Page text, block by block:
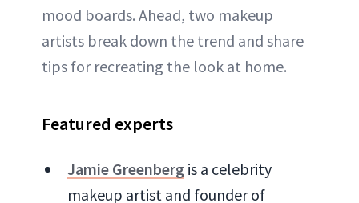
mood boards. Ahead, two makeup
artists break down the trend and share
tips for recreating the look at home.
Featured experts
Jamie Greenberg is a celebrity
makeup artist and founder of